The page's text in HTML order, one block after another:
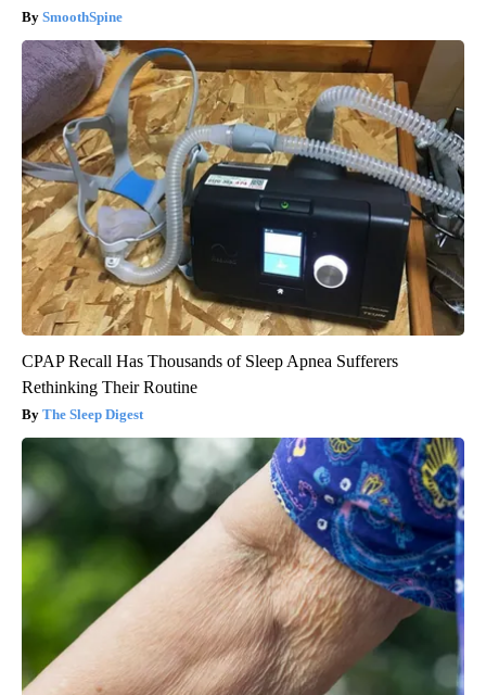
SmoothSpine
CPAP Recall Has Thousands of Sleep Apnea Sufferers
Rethinking Their Routine
The Sleep Digest